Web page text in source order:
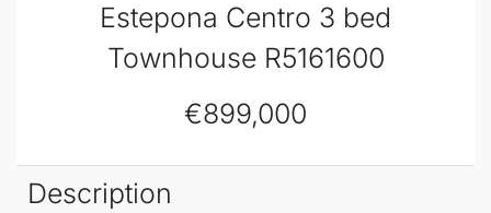
Estepona Centro 3 bed
Townhouse R5161600
€899,000
Description